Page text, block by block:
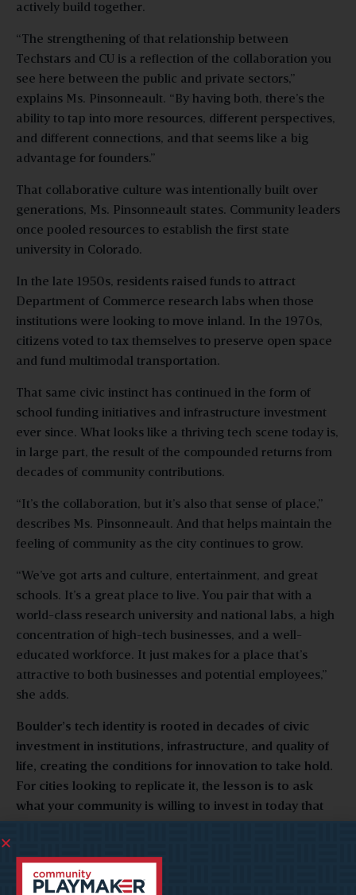
actively build together.
“The strengthening of that relationship between
Techstars and CU is a reflection of the collaboration you
see here between the public and private sectors,”
explains Ms. Pinsonneault. “By having both, there’s the
ability to tap into more resources, different perspectives,
and different connections, and that seems like a big
advantage for founders.”
That collaborative culture was intentionally built over
generations, Ms. Pinsonneault states. Community leaders
once pooled resources to establish the first state
university in Colorado.
In the late 1950s, residents raised funds to attract
Department of Commerce research labs when those
institutions were looking to move inland. In the 1970s,
citizens voted to tax themselves to preserve open space
and fund multimodal transportation.
That same civic instinct has continued in the form of
school funding initiatives and infrastructure investment
ever since. What looks like a thriving tech scene today is,
in large part, the result of the compounded returns from
decades of community contributions.
“It’s the collaboration, but it’s also that sense of place,”
describes Ms. Pinsonneault. And that helps maintain the
feeling of community as the city continues to grow.
“We’ve got arts and culture, entertainment, and great
schools. It’s a great place to live. You pair that with a
world-class research university and national labs, a high
concentration of high-tech businesses, and a well-
educated workforce. It just makes for a place that’s
attractive to both businesses and potential employees,”
she adds.
Boulder’s tech identity is rooted in decades of civic
investment in institutions, infrastructure, and quality of
life, creating the conditions for innovation to take hold.
For cities looking to replicate it, the lesson is to ask
what your community is willing to invest in today that